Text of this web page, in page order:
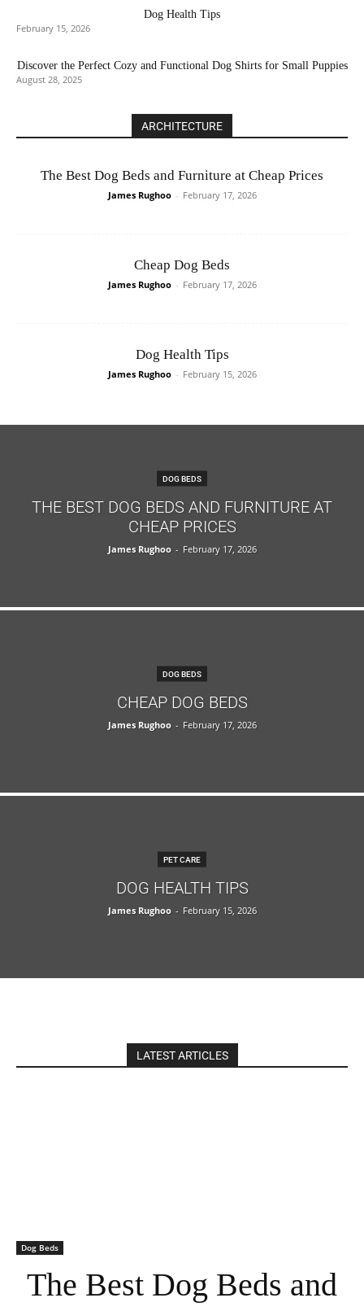
Dog Health Tips
February 15, 2026
Discover the Perfect Cozy and Functional Dog Shirts for Small Puppies
August 28, 2025
ARCHITECTURE
The Best Dog Beds and Furniture at Cheap Prices
James Rughoo - February 17, 2026
Cheap Dog Beds
James Rughoo - February 17, 2026
Dog Health Tips
James Rughoo - February 15, 2026
DOG BEDS
THE BEST DOG BEDS AND FURNITURE AT
CHEAP PRICES
James Rughoo - February 17, 2026
DOG BEDS
CHEAP DOG BEDS
James Rughoo - February 17, 2026
PET CARE
DOG HEALTH TIPS
James Rughoo - February 15, 2026
LATEST ARTICLES
Dog Beds
The Best Dog Beds and